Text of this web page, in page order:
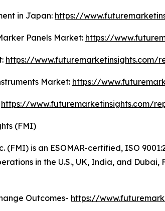
in Japan: https://
Panels Market: https://
https://
Market: https://
https://www.futuremarketinsights.com/
(FMI)
(FMI) is an ESOMAR-certified, ISO
in the U.S., UK, India, and
Outcomes- https://